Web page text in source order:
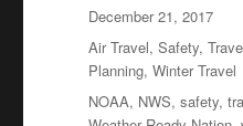
Posted
on
December 21, 2017
Categories
Air Travel,Safety,
Planning,Winter Travel
Tags
NOAA, NWS,safety,